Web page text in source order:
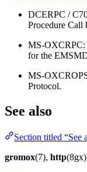
DCERPC /
Procedure Call
MS-OXCRPC:
for the
MS-
Protocol.
See also
Section titled “See
gromox(7), http(8gx)